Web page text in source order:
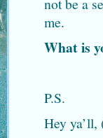
not be a
me.
What is
P.S.
Hey